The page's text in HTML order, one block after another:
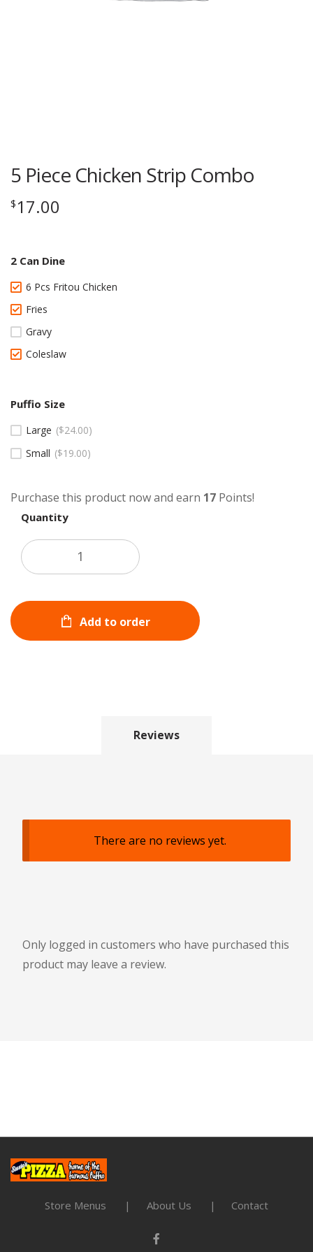
5 Piece Chicken Strip Combo
$17.00
2 Can Dine
6 Pcs Fritou Chicken
Fries
Gravy
Coleslaw
Puffio Size
Large $24.00
Small
$19.00
Purchase this product now and earn 17 Points!
Quantity
Add to order
Reviews
There are no reviews yet.
Only logged in customers who have purchased this
product may leave a review.
Store Menus About Us Contact